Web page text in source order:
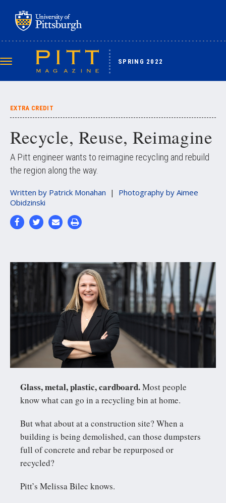
SPRING 2022
Toggle
navigation
EXTRA CREDIT
Recycle, Reuse, Reimagine
A Pitt engineer wants to reimagine recycling and rebuild
the region along the way.
Written by Patrick Monahan Photography by Aimee
Obidzinski
Glass, metal, plastic, cardboard.Most people
know what can go in a recycling bin at home.
But what about at a construction site? When a
building is being demolished, can those dumpsters
full of concrete and rebar be repurposed or
recycled?
Pitt’s Melissa Bilec knows.